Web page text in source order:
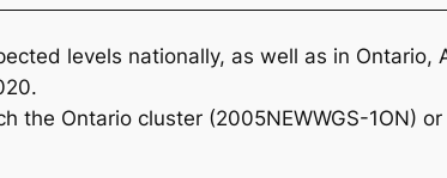
levels nationally, as well as in Ontario,
the Ontario cluster (2005NEWWGS-1ON)